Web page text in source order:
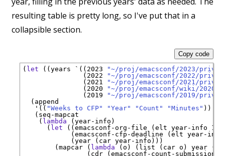
resulting table is pretty long, so I've put that in a
collapsible section.
( let ((years ` ((2023
"~/proj/emacsconf/2023/
               (2022
"~/proj/emacsconf/2022/
               (2021
"~/proj/emacsconf/2021/
               (2020
"~/proj/emacsconf/wiki/2020/
               (2019
"~/proj/emacsconf/2019/
  (append
' (( "Weeks to CFP" "Year" "Count" "Minutes" ))
   (seq-mapcat
    (
lambda (year-info)
      (
let ((emacsconf-org-file (elt year-info 1))
(emacsconf-cfp-deadline (elt year-info
            (year (car year-info)))
        (mapcar (
lambda (o) (list (car o) year
(cdr (emacsconf-count-
Copy code